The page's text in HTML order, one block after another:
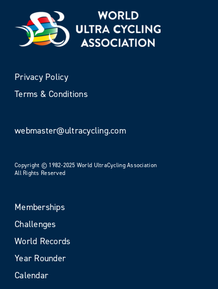
Privacy Policy
Terms & Conditions
webmaster@ultracycling.com
Copyright © 1982-2025 World UltraCycling Association
All Rights Reserved
Memberships
Challenges
World Records
Year Rounder
Calendar